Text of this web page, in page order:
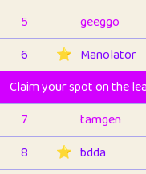
5
geeggo
6
⭐️ Manolator
Claim your spot on the
7
tamgen
8
⭐️ bdda